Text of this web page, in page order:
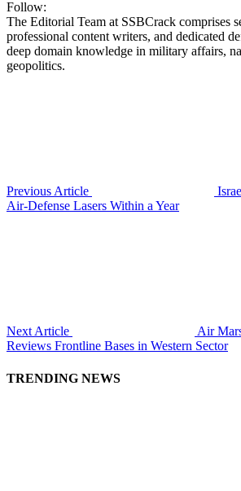
Follow:
The Editorial Team at SSBCrack comprises
professional content writers, and dedicated
deep domain knowledge in military affairs,
geopolitics.
Previous Article
Air-Defense Lasers Within a Year
Next Article
Air
Reviews Frontline Bases in Western Sector
TRENDING NEWS